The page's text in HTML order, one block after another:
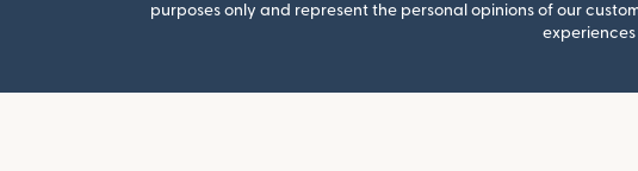
purposes only and represent the personal opinions of our